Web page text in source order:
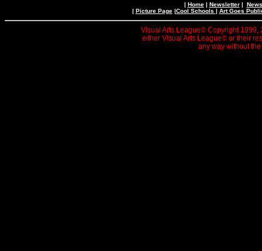
| Home| Newsletter|
| Picture Page|Cool Schools | Art Goes
Visual Arts League© Copyright 1999,
either Visual Arts League© or their
any way without